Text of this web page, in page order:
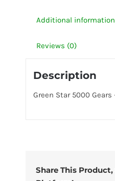
Additional information
Reviews (0)
Description
Green Star 5000 Gears
Share This Product,